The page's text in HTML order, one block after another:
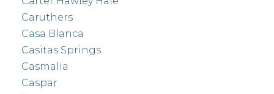
Caruthers
Casa Blanca
Casitas Springs
Casmalia
Caspar